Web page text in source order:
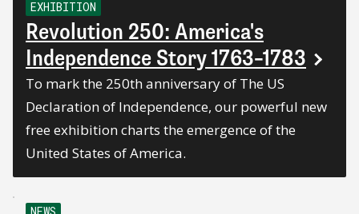
EXHIBITION
Revolution 250: America's
Independence Story 1763–1783
To mark the 250th anniversary of The US
Declaration of Independence, our powerful new
free exhibition charts the emergence of the
United States of America.